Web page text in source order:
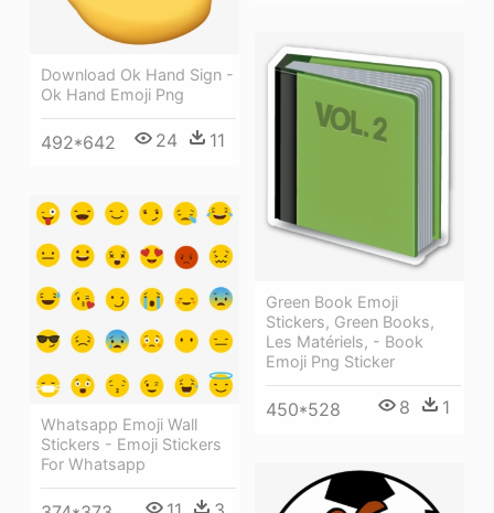
Download Ok Hand Sign -
Ok Hand Emoji Png
492*642 24 11
Green Book Emoji
Stickers, Green Books,
Les Matériels, - Book
Emoji Png Sticker
450*528 8 1
Whatsapp Emoji Wall
Stickers - Emoji Stickers
For Whatsapp